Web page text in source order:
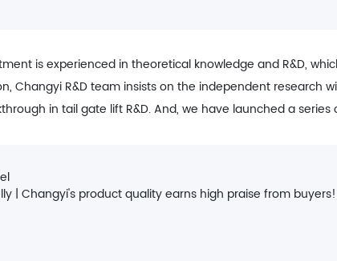
is experienced in theoretical knowledge and R&D,
Changyi R&D team insists on the independent research
in tail gate lift R&D. And, we have launched a
| Changyi's product quality earns high praise from buyers!